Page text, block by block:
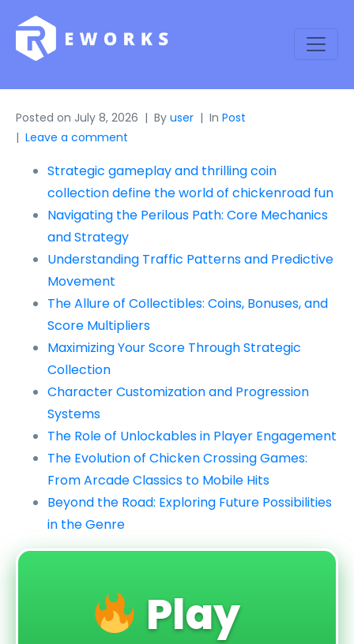
Posted on July 8, 2026 By user In Post
Leave a comment
Strategic gameplay and thrilling coin
collection define the world of chickenroad fun
Navigating the Perilous Path: Core Mechanics
and Strategy
Understanding Traffic Patterns and Predictive
Movement
The Allure of Collectibles: Coins, Bonuses, and
Score Multipliers
Maximizing Your Score Through Strategic
Collection
Character Customization and Progression
Systems
The Role of Unlockables in Player Engagement
The Evolution of Chicken Crossing Games:
From Arcade Classics to Mobile Hits
Beyond the Road: Exploring Future Possibilities
in the Genre
Play